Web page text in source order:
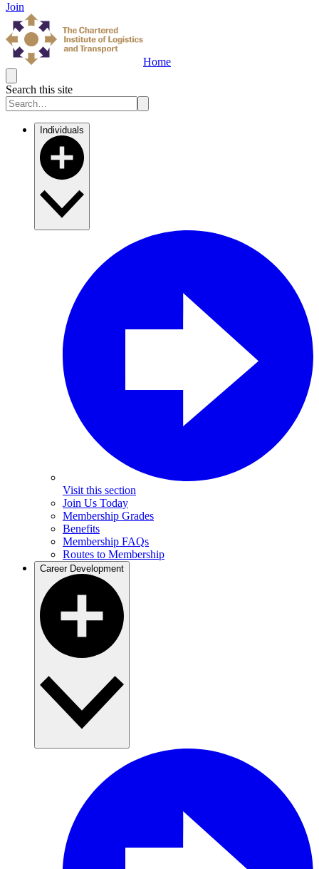
Join
Home
Search this site
Individuals
Visit this section
Join Us Today
Membership Grades
Benefits
Membership FAQs
Routes to Membership
Career Development